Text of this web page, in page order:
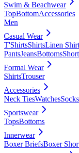
Swim & Beachwear
TopBottomAccessories
Men
Casual Wear
T'ShirtsShirtsLinen
PantsJeansBottoms
Formal Wear
ShirtsTrouser
Accessories
Neck TiesWatchesSocks
Sportswear
TopsBottoms
Innerwear
Boxer BriefsBoxer